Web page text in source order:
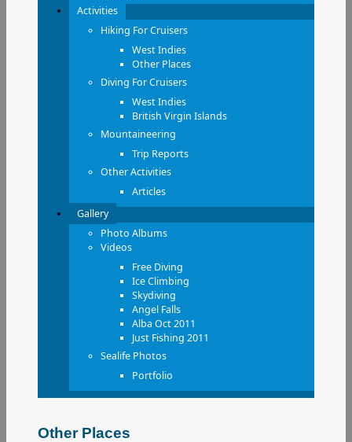
Activities
Hiking For Cruisers
West Indies
Other Places
Diving For Cruisers
West Indies
British Virgin Islands
Mountaineering
Trip Reports
Other Activities
Articles
Gallery
Photo Albums
Videos
Free Diving
Ice Climbing
Skydiving
Angel Falls
Alba Oct 2011
Just Fishing 2011
Sealife Photos
Portfolio
Other Places